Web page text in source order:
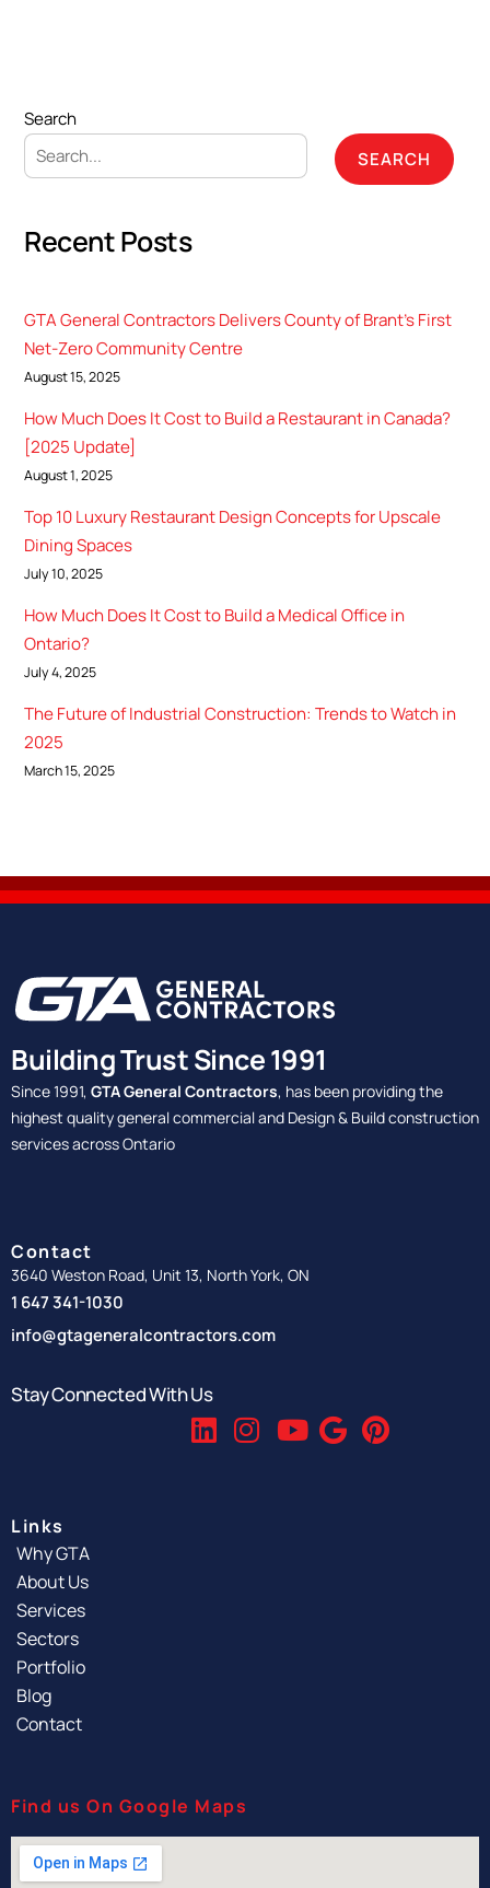
Search
SEARCH
Recent Posts
GTA General Contractors Delivers County of Brant’s First
Net-Zero Community Centre
August 15, 2025
How Much Does It Cost to Build a Restaurant in Canada?
[2025 Update]
August 1, 2025
Top 10 Luxury Restaurant Design Concepts for Upscale
Dining Spaces
July 10, 2025
How Much Does It Cost to Build a Medical Office in
Ontario?
July 4, 2025
The Future of Industrial Construction: Trends to Watch in
2025
March 15, 2025
Building Trust Since 1991
Since 1991, GTA General Contractors, has been providing the
highest quality general commercial and Design & Build construction
services across Ontario
Contact
3640 Weston Road, Unit 13, North York, ON
1 647 341-1030
info@gtageneralcontractors.com
Stay Connected With Us
Links
Why GTA
About Us
Services
Sectors
Portfolio
Blog
Contact
Find us On Google Maps